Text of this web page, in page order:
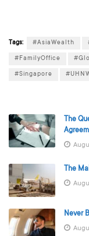
Tags: #AsiaWealth
#FamilyOffice
#Singapore
The
The
Never